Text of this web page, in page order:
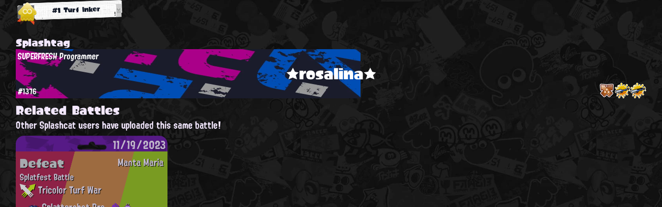
#1 Turf Inker
Splashtag
★rosalina★
SUPERFRESH Programmer
#1376
Related Battles
Other Splashcat users have uploaded this same battle!
11/19/2023
Manta Maria
Defeat
Splatfest Battle
Tricolor Turf War